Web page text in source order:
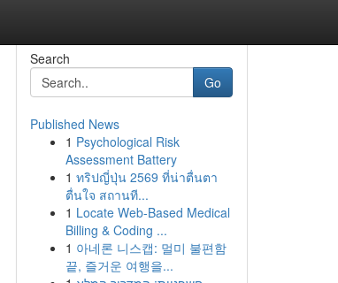
Search
Go
Published News
1 Psychological Risk
Assessment Battery
1 ทริปญี่ปุ่น 2569 ที่น่าตื่นตา
ตื่นใจ สถานที...
1 Locate Web-Based Medical
Billing & Coding ...
1 아네론 니스캡: 멀미 불편함
끝, 즐거운 여행을...